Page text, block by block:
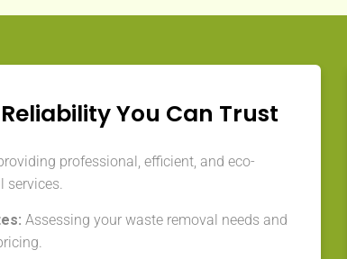
You Can Trust
professional, efficient, and eco-
services.
Assessing your waste removal needs and